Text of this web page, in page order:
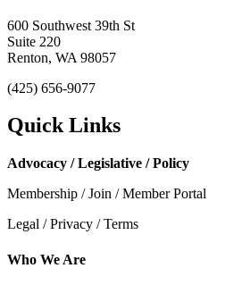
600 Southwest 39th St
Suite 220
Renton, WA 98057
(425) 656-9077
Quick Links
Advocacy / Legislative / Policy
Membership / Join / Member Portal
Legal / Privacy / Terms
Who We Are